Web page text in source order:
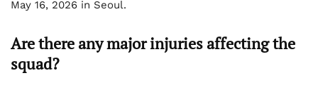
May 16, 2026 in Seoul.
Are there any major injuries affecting the
squad?